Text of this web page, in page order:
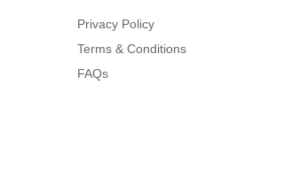
Privacy Policy
Terms & Conditions
FAQs